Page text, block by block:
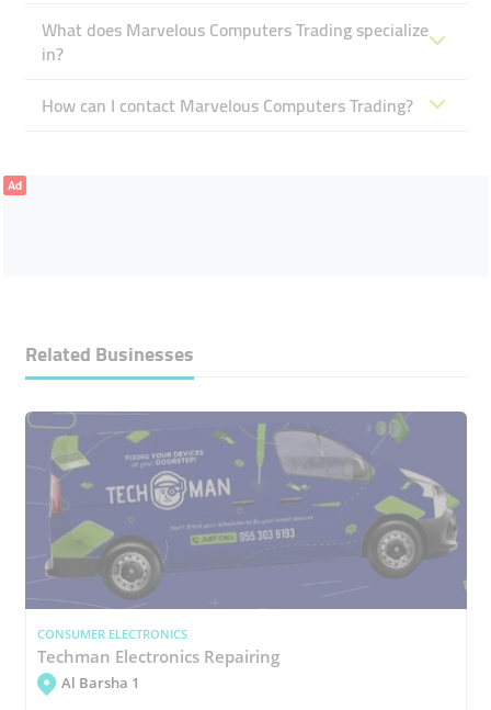
What does Marvelous Computers Trading specialize
in?
How can I contact Marvelous Computers Trading?
Ad
Related Businesses
CONSUMER ELECTRONICS
Techman Electronics Repairing
Al Barsha 1